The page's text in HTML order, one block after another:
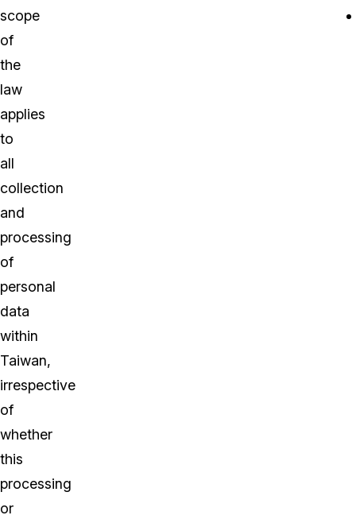
scope
of
the
law
applies
to
all
collection
and
processing
of
personal
data
within
Taiwan,
irrespective
of
whether
this
processing
or